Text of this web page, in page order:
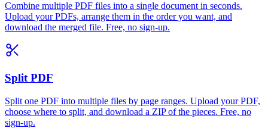
Combine multiple PDF files into a single document in seconds.
Upload your PDFs, arrange them in the order you want, and
download the merged file. Free, no sign-up.
Split PDF
Split one PDF into multiple files by page ranges. Upload your PDF,
choose where to split, and download a ZIP of the pieces. Free, no
sign-up.